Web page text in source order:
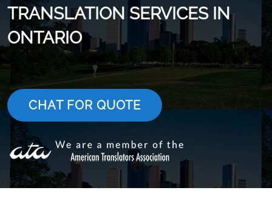
TRANSLATION SERVICES IN
ONTARIO
CHAT FOR QUOTE